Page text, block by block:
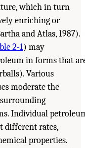
which in turn
enriching or
and Atlas, 1987).
2-1) may
in forms that
Various
moderate the
Individual
different rates,
properties.